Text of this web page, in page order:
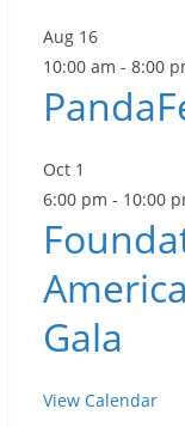
Aug 16
10:00 am - 8:00
Oct 1
6:00 pm - 10:00
Gala
View Calendar